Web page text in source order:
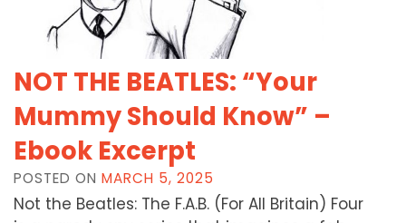
NOT THE BEATLES: “Your
Mummy Should Know” –
Ebook Excerpt
POSTED ON MARCH 5, 2025
Not the Beatles: The F.A.B. (For All Britain) Four